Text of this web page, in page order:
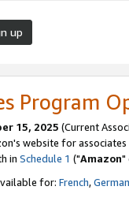
up
Program
15, 2025 (Current
website for associates
in Schedule 1 ("Amazon"
for: French,German